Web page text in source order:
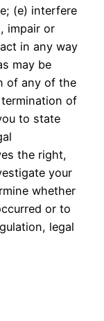
(e) interfere
impair or
in any way
may be
of any of the
of
to state
the right,
your
whether
or to
legal